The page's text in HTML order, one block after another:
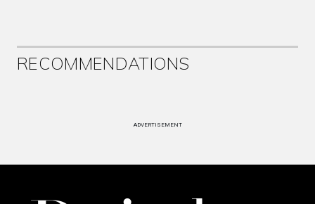
RECOMMENDATIONS
ADVERTISEMENT